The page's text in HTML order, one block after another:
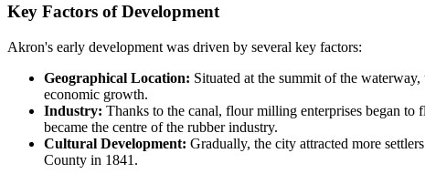
Key Factors of Development
Akron's early development was driven by several key factors:
Geographical Location: Situated at the summit of the
economic growth.
Industry: Thanks to the canal, flour milling enterprises began
became the centre of the rubber industry.
Cultural Development: Gradually, the city attracted more
County in 1841.